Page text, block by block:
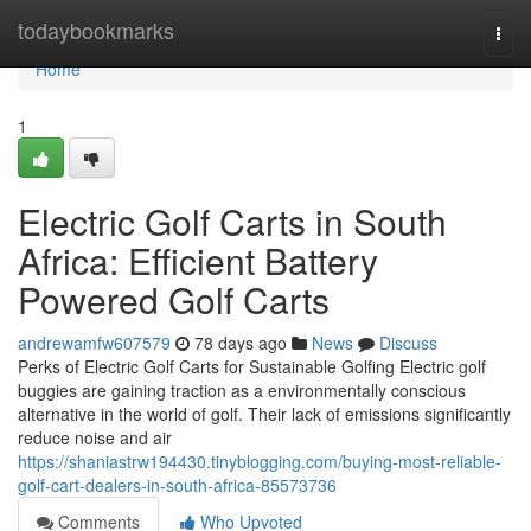
todaybookmarks
Home
Home
1
Electric Golf Carts in South
Africa: Efficient Battery
Powered Golf Carts
andrewamfw607579 78 days ago News
Discuss
Perks of Electric Golf Carts for Sustainable Golfing Electric golf
buggies are gaining traction as a environmentally conscious
alternative in the world of golf. Their lack of emissions significantly
reduce noise and air
https://shaniastrw194430.tinyblogging.com/buying-most-reliable-
golf-cart-dealers-in-south-africa-85573736
Comments
Who Upvoted